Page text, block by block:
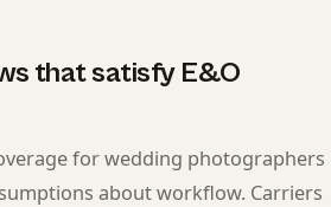
that satisfy E&O
for wedding photographers
about workflow. Carriers